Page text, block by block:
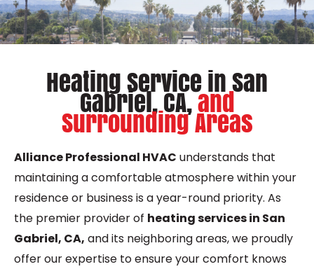
Heating Service in San
Gabriel, CA,and
Surrounding Areas
Alliance Professional HVAC understands that
maintaining a comfortable atmosphere within your
residence or business is a year-round priority. As
the premier provider of heating services in San
Gabriel, CA, and its neighboring areas, we proudly
offer our expertise to ensure your comfort knows